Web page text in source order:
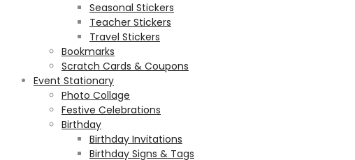
Seasonal Stickers
Teacher Stickers
Travel Stickers
Bookmarks
Scratch Cards & Coupons
Event Stationary
Photo Collage
Festive Celebrations
Birthday
Birthday Invitations
Birthday Signs & Tags